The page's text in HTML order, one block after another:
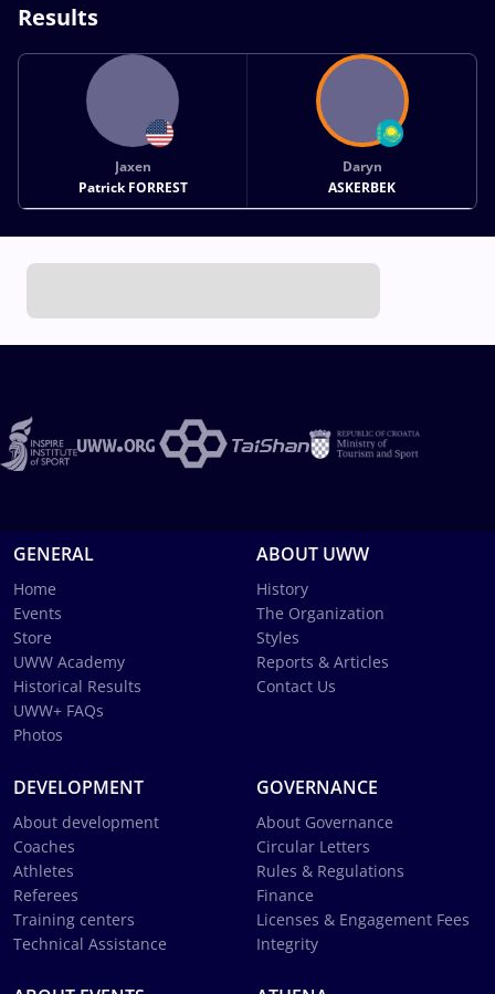
Results
Jaxen
Patrick FORREST
Daryn
ASKERBEK
GENERAL
Home
Events
Store
UWW Academy
Historical Results
UWW+ FAQs
Photos
ABOUT UWW
History
The Organization
Styles
Reports & Articles
Contact Us
DEVELOPMENT
About development
Coaches
Athletes
Referees
Training centers
Technical Assistance
GOVERNANCE
About Governance
Circular Letters
Rules & Regulations
Finance
Licenses & Engagement Fees
Integrity